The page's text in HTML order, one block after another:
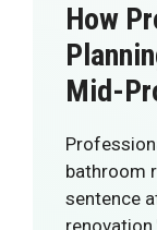
How
Mid-
bathroom
sentence